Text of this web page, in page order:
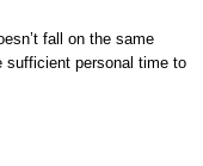
fall on the same
sufficient personal time to